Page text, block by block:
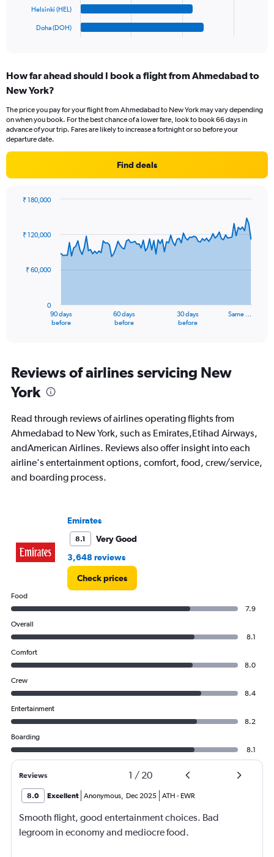
1500.
Range:
6
The
chart
has
1
values.
Range:
to
300.
Helsinki (HEL)
Doha (DOH)
How far ahead should I book a flight from Ahmedabad to
New York?
The price you pay for your flight from Ahmedabad to New York may vary depending
on when you book. For the best chance of a lower fare, look to book 66 days in
advance of your trip. Fares are likely to increase a fortnight or so before your
departure date.
Find deals
91
data
The
Range:
91
categories.
chart
1
Y
axis
displaying
values.
90 days
before
60 days
before
30 days
before
Same …
0
₹ 60,000
₹ 120,000
₹ 180,000
Reviews of airlines servicing New
York
Read through reviews of airlines operating flights from
Ahmedabad to New York, such as Emirates,Etihad Airways,
andAmerican Airlines. Reviews also offer insight into each
airline's entertainment options, comfort, food, crew/service,
and boarding process.
Emirates
8.1
Very Good
3,648 reviews
Check prices
Food
7.9
Overall
8.1
Comfort
8.0
Crew
8.4
Entertainment
8.2
Boarding
8.1
Reviews 1 / 20
8.0 Excellent Anonymous Dec 2025 ATH - EWR
Smooth flight, good entertainment choices. Bad
legroom in economy and mediocre food.